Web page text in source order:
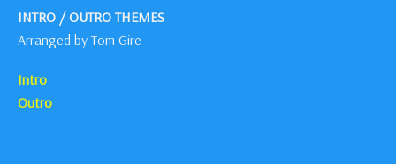
INTRO / OUTRO THEMES
Arranged by Tom Gire
Intro
Outro